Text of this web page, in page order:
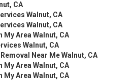
CA
Walnut, CA
Walnut, CA
Area Walnut, CA
Walnut, CA
Near Me Walnut, CA
Area Walnut, CA
Area Walnut, CA